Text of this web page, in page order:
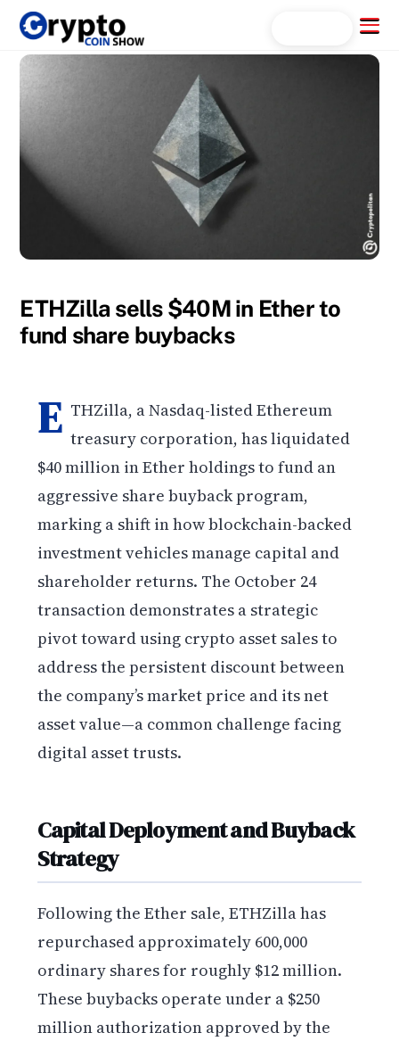
Skip
content
Menu
ETHZilla sells $40M in Ether to
fund share buybacks
E THZilla, a Nasdaq-listed Ethereum
treasury corporation, has liquidated
$40 million in Ether holdings to fund an
aggressive share buyback program,
marking a shift in how blockchain-backed
investment vehicles manage capital and
shareholder returns. The October 24
transaction demonstrates a strategic
pivot toward using crypto asset sales to
address the persistent discount between
the company’s market price and its net
asset value—a common challenge facing
digital asset trusts.
Capital Deployment and Buyback
Strategy
Following the Ether sale, ETHZilla has
repurchased approximately 600,000
ordinary shares for roughly $12 million.
These buybacks operate under a $250
million authorization approved by the